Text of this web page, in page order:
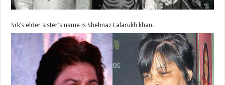
Srk’s elder sister’s name is Shehnaz Lalarukh khan.